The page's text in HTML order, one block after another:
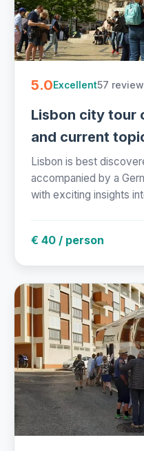
5.0Excellent57
Lisbon city tour
and current
Lisbon is best
accompanied by a
with exciting insights
€ 40 / person